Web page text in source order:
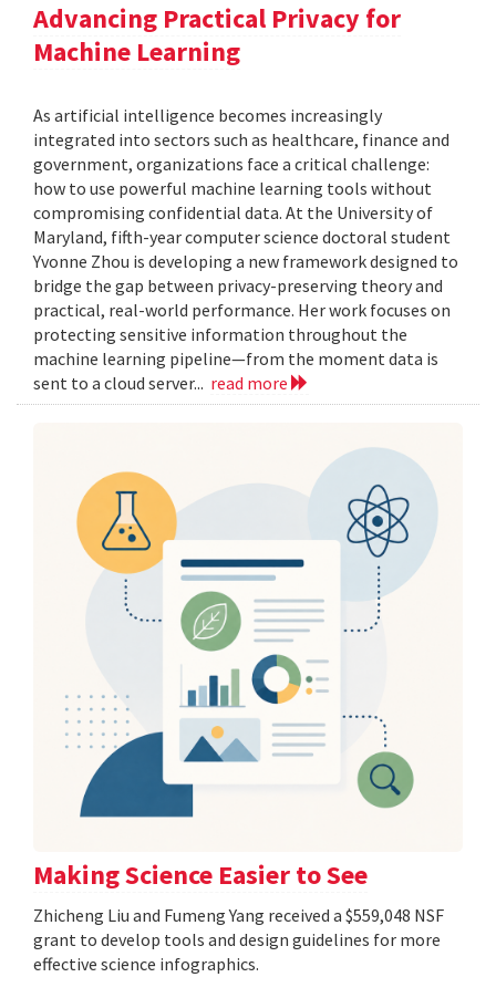
Advancing Practical Privacy for
Machine Learning
As artificial intelligence becomes increasingly
integrated into sectors such as healthcare, finance and
government, organizations face a critical challenge:
how to use powerful machine learning tools without
compromising confidential data. At the University of
Maryland, fifth-year computer science doctoral student
Yvonne Zhou is developing a new framework designed to
bridge the gap between privacy-preserving theory and
practical, real-world performance. Her work focuses on
protecting sensitive information throughout the
machine learning pipeline—from the moment data is
sent to a cloud server... read more
Making Science Easier to See
Zhicheng Liu and Fumeng Yang received a $559,048 NSF
grant to develop tools and design guidelines for more
effective science infographics.